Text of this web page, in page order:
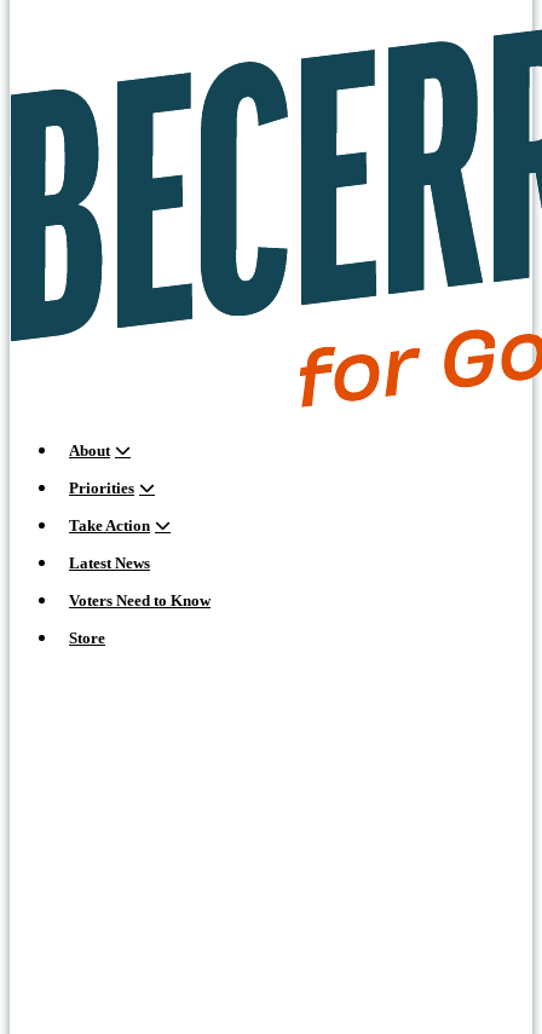
About
Priorities
Take Action
Latest News
Voters Need to Know
Store